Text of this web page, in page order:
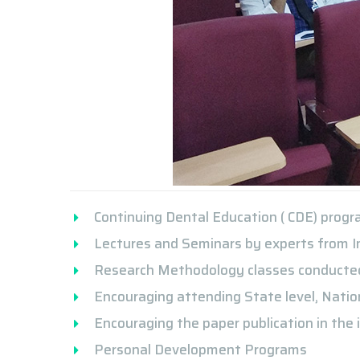
Continuing Dental Education ( CDE)
Lectures and Seminars by experts from
Research Methodology classes
Encouraging attending State level,
Encouraging the paper publication in
Personal Development Programs